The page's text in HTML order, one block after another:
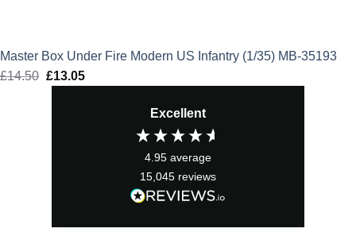
Master Box Under Fire Modern US Infantry (1/35) MB-35193
£14.50 Original
£13.05Current
Excellent
4.95 average
15,045 reviews